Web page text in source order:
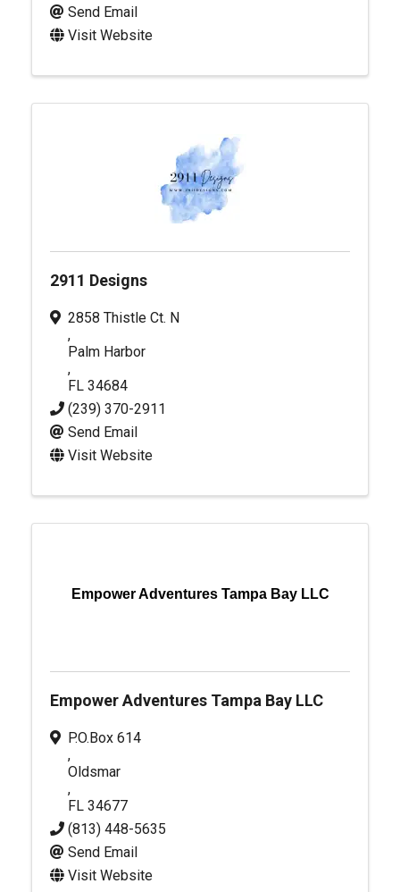
Send Email
Visit Website
2911 Designs
2858 Thistle Ct. N
,
Palm Harbor
,
FL 34684
(239) 370-2911
Send Email
Visit Website
Empower Adventures Tampa Bay LLC
Empower Adventures Tampa Bay LLC
P.O.Box 614
,
Oldsmar
,
FL 34677
(813) 448-5635
Send Email
Visit Website